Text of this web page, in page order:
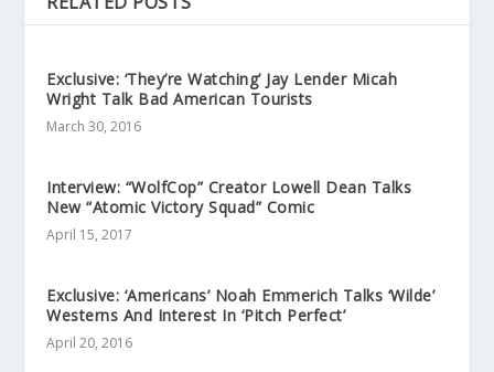
Exclusive: ‘They’re Watching’ Jay Lender Micah
Wright Talk Bad American Tourists
March 30, 2016
Interview: “WolfCop” Creator Lowell Dean Talks
New “Atomic Victory Squad” Comic
April 15, 2017
Exclusive: ‘Americans’ Noah Emmerich Talks ‘Wilde’
Westerns And Interest In ‘Pitch Perfect’
April 20, 2016